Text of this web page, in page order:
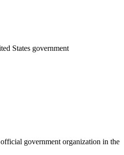
States government
government organization in the